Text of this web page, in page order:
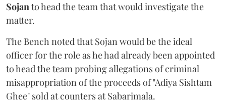
Sojanto head the team that would investigate the
matter.
The Bench noted that Sojan would be the ideal
officer for the role as he had already been appointed
to head the team probing allegations of criminal
misappropriation of the proceeds of "Adiya Sishtam
Ghee" sold at counters at Sabarimala.